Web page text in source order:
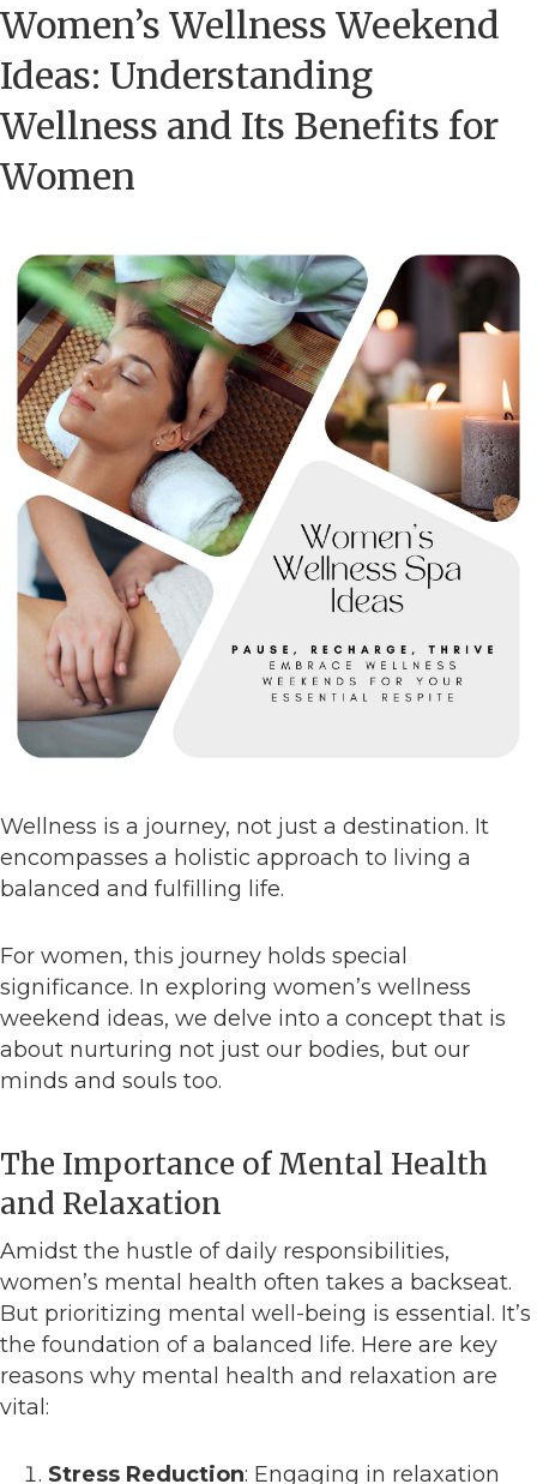
Women’s Wellness Weekend
Ideas: Understanding
Wellness and Its Benefits for
Women
Wellness is a journey, not just a destination. It
encompasses a holistic approach to living a
balanced and fulfilling life.
For women, this journey holds special
significance. In exploring women’s wellness
weekend ideas, we delve into a concept that is
about nurturing not just our bodies, but our
minds and souls too.
The Importance of Mental Health
and Relaxation
Amidst the hustle of daily responsibilities,
women’s mental health often takes a backseat.
But prioritizing mental well-being is essential. It’s
the foundation of a balanced life. Here are key
reasons why mental health and relaxation are
vital:
Stress Reduction: Engaging in relaxation